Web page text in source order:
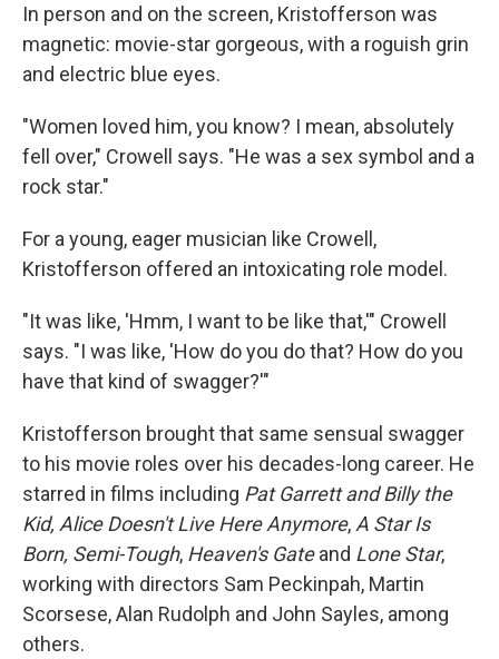
In person and on the screen, Kristofferson was
magnetic: movie-star gorgeous, with a roguish grin
and electric blue eyes.
"Women loved him, you know? I mean, absolutely
fell over," Crowell says. "He was a sex symbol and a
rock star."
For a young, eager musician like Crowell,
Kristofferson offered an intoxicating role model.
"It was like, 'Hmm, I want to be like that,'" Crowell
says. "I was like, 'How do you do that? How do you
have that kind of swagger?'"
Kristofferson brought that same sensual swagger
to his movie roles over his decades-long career. He
starred in films including Pat Garrett and Billy the
Kid, Alice Doesn't Live Here Anymore, A Star Is
Born, Semi-Tough, Heaven's Gateand Lone Star,
working with directors Sam Peckinpah, Martin
Scorsese, Alan Rudolph and John Sayles, among
others.